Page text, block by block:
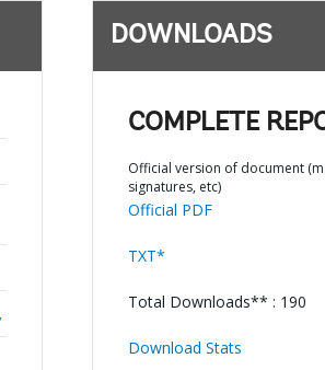
DOWNLOADS
COMPLETE
Official version of document
signatures, etc)
Official PDF
TXT*
Total Downloads** : 190
Download Stats